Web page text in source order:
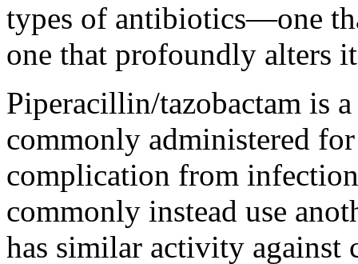
types of antibiotics—one
one that profoundly alters
Piperacillin/tazobactam is
commonly administered
complication from
commonly instead use
has similar activity against